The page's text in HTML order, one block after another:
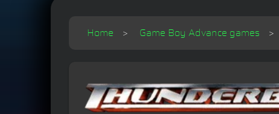
Home Game Boy Advance games